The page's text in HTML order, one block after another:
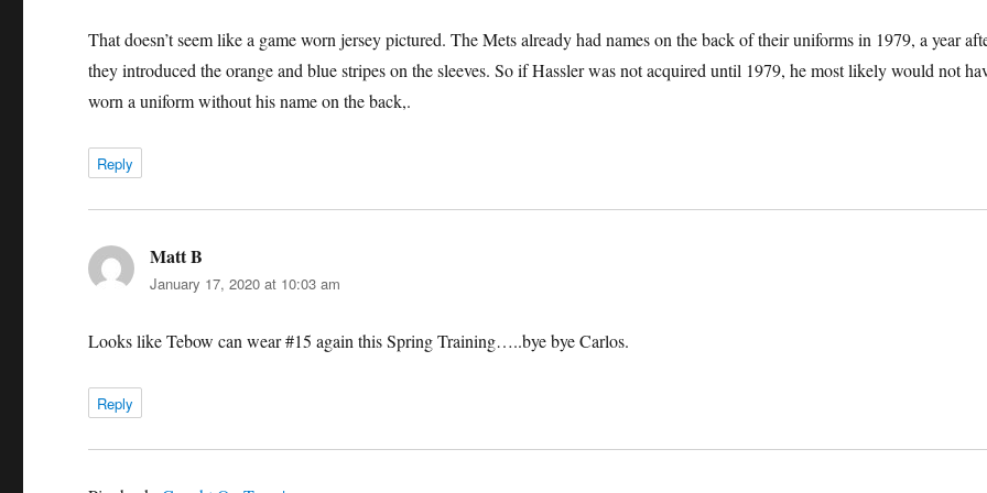
That doesn’t seem like a game worn jersey pictured. The Mets already had names on the back of their uniforms in 1979, a year
they introduced the orange and blue stripes on the sleeves. So if Hassler was not acquired until 1979, he most likely would not
worn a uniform without his name on the back,.
Reply
Matt B
January 17, 2020 at 10:03 am
Looks like Tebow can wear #15 again this Spring Training…..bye bye Carlos.
Reply